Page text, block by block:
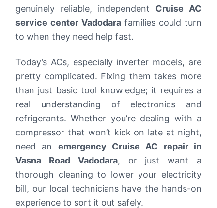
genuinely reliable, independent Cruise AC
service center Vadodara families could turn
to when they need help fast.
Today’s ACs, especially inverter models, are
pretty complicated. Fixing them takes more
than just basic tool knowledge; it requires a
real understanding of electronics and
refrigerants. Whether you’re dealing with a
compressor that won’t kick on late at night,
need an emergency Cruise AC repair in
Vasna Road Vadodara, or just want a
thorough cleaning to lower your electricity
bill, our local technicians have the hands-on
experience to sort it out safely.